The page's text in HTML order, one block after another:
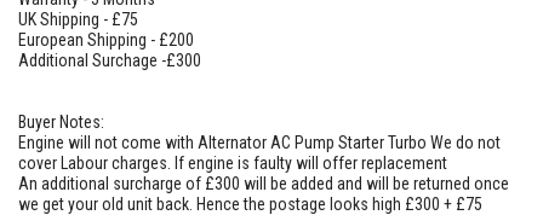
UK Shipping - £75
European Shipping - £200
Additional Surchage -£300
Buyer Notes:
Engine will not come with Alternator AC Pump Starter Turbo We do not
cover Labour charges. If engine is faulty will offer replacement
An additional surcharge of £300 will be added and will be returned once
we get your old unit back. Hence the postage looks high £300 + £75